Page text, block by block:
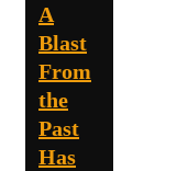
A
Blast
From
the
Past
Has